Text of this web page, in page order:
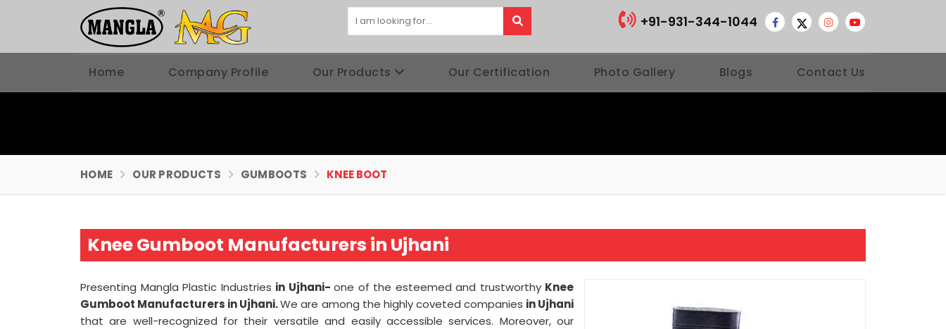
+91-931-344-1044
Home Company Profile Our Products Our Certification Photo Gallery Blogs Contact Us
HOME OUR PRODUCTS GUMBOOTS KNEE BOOT
Knee Gumboot Manufacturers in Ujhani
Presenting Mangla Plastic Industries in Ujhani- one of the esteemed and trustworthy Knee
Gumboot Manufacturers in Ujhani.We are among the highly coveted companies in Ujhani
that are well-recognized for their versatile and easily accessible services. Moreover, our